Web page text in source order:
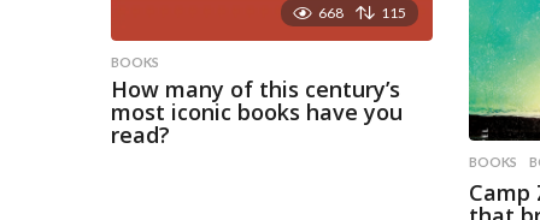
668 115
BOOKS
How many of this century’s
most iconic books have you
read?
BOOKS
Camp